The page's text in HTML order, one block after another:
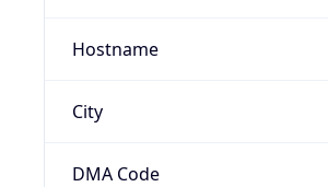
Hostname
City
DMA Code